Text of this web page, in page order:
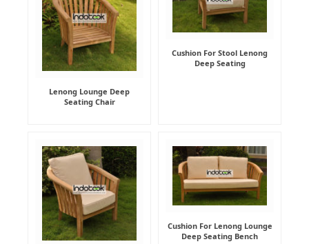
Lenong Lounge Deep
Seating Chair
Cushion For Stool Lenong
Deep Seating
Cushion For Lenong Lounge
Deep Seating Bench